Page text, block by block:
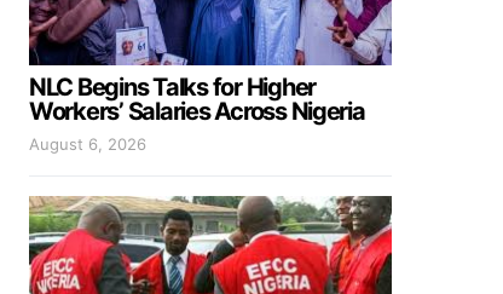
NLC Begins Talks for Higher
Workers’ Salaries Across Nigeria
August 6, 2026